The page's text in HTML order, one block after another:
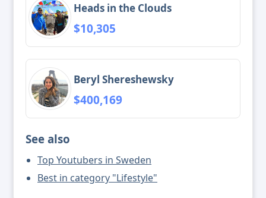
Heads in the Clouds
$10,305
Beryl Shereshewsky
$400,169
See also
Top Youtubers in Sweden
Best in category "Lifestyle"